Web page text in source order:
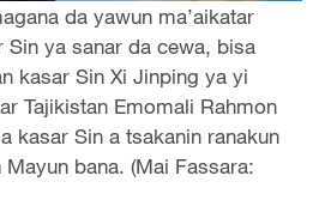
da yawun ma’aikatar
Sin ya sanar da cewa, bisa
kasar Sin Xi Jinping ya yi
Tajikistan Emomali Rahmon
kasar Sin a tsakanin ranakun
bana. (Mai Fassara: